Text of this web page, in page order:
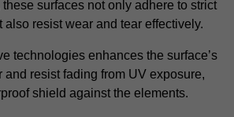
surfaces not only adhere to strict
also resist wear and tear effectively.
technologies enhances the surface’s
and resist fading from UV exposure,
shield against the elements.